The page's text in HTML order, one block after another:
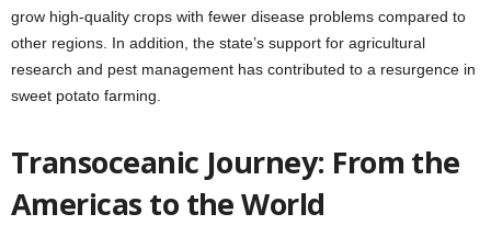
grow high-quality crops with fewer disease problems compared to
other regions. In addition, the state’s support for agricultural
research and pest management has contributed to a resurgence in
sweet potato farming.
Transoceanic Journey: From the
Americas to the World